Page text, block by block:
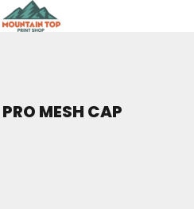
PRO MESH CAP